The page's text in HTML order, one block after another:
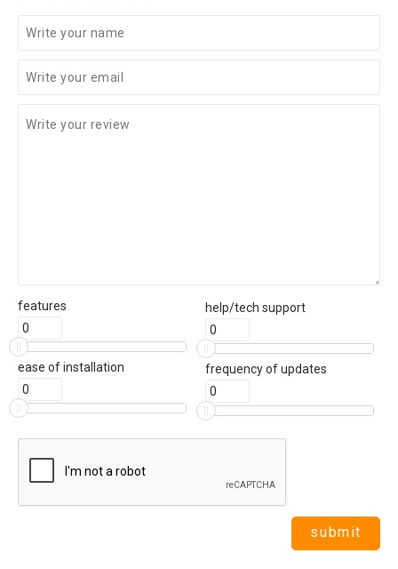
features
ease of installation
help/tech support
frequency of updates